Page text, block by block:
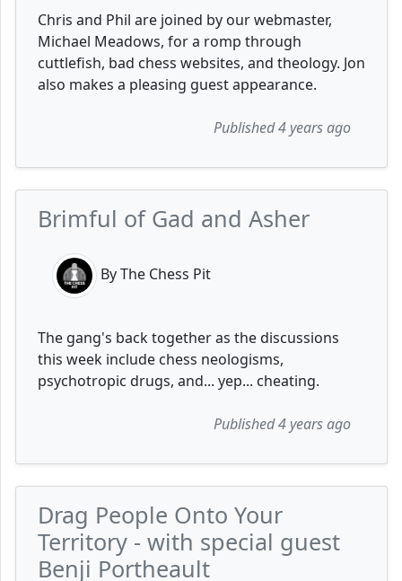
Chris and Phil are joined by our webmaster,
Michael Meadows, for a romp through
cuttlefish, bad chess websites, and theology. Jon
also makes a pleasing guest appearance.
Published 4 years ago
Brimful of Gad and Asher
By The Chess Pit
The gang's back together as the discussions
this week include chess neologisms,
psychotropic drugs, and... yep... cheating.
Published 4 years ago
Drag People Onto Your
Territory - with special guest
Benji Portheault